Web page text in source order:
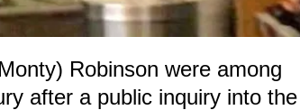
Robinson were among
after a public inquiry into the